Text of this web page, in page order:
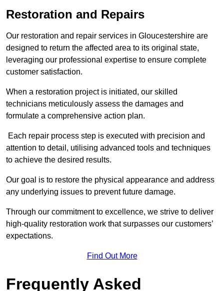
Restoration and Repairs
Our restoration and repair services in Gloucestershire are
designed to return the affected area to its original state,
leveraging our professional expertise to ensure complete
customer satisfaction.
When a restoration project is initiated, our skilled
technicians meticulously assess the damages and
formulate a comprehensive action plan.
Each repair process step is executed with precision and
attention to detail, utilising advanced tools and techniques
to achieve the desired results.
Our goal is to restore the physical appearance and address
any underlying issues to prevent future damage.
Through our commitment to excellence, we strive to deliver
high-quality restoration work that surpasses our customers’
expectations.
Find Out More
Frequently Asked